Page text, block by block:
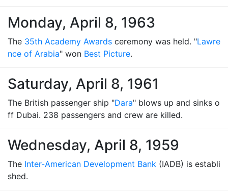
Monday, April 8, 1963
The 35th Academy Awards ceremony was held. "Lawre
nce of Arabia" won Best Picture.
Saturday, April 8, 1961
The British passenger ship "Dara" blows up and sinks o
ff Dubai. 238 passengers and crew are killed.
Wednesday, April 8, 1959
The Inter-American Development Bank (IADB) is establi
shed.